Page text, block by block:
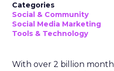
Categories
Social & Community
Social Media Marketing
Tools & Technology
With over 2 billion